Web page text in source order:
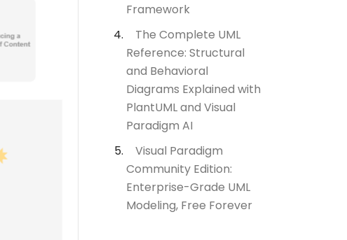
Framework
The Complete UML
Reference: Structural
and Behavioral
Diagrams Explained with
PlantUML and Visual
Paradigm AI
Visual Paradigm
Community Edition:
Enterprise-Grade UML
Modeling, Free Forever